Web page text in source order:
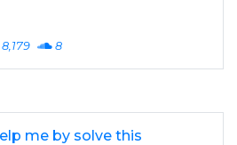
8,179 8
me by solve this